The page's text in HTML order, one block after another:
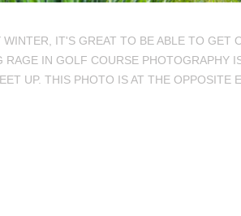
IT'S GREAT TO BE ABLE TO GET
IN GOLF COURSE PHOTOGRAPHY
UP. THIS PHOTO IS AT THE OPPOSITE